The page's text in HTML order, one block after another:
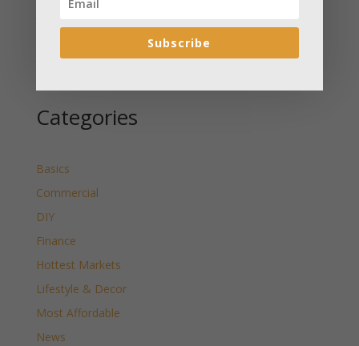
January 2025 Market Update for Teton County
Wyoming Released
January 2025 Market Update for Sweetwater County
Categories
Basics
Commercial
DIY
Finance
Hottest Markets
Lifestyle & Decor
Most Affordable
News
Subscribe